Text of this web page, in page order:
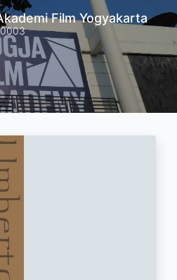
Film Yogyakarta